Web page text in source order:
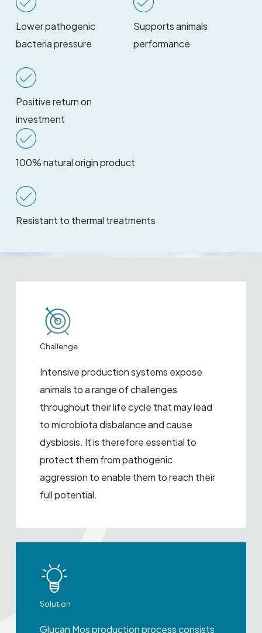
Lower pathogenic
bacteria pressure
Supports animals
performance
Positive return on
investment
100% natural origin product
Resistant to thermal treatments
Challenge
Intensive production systems expose
animals to a range of challenges
throughout their life cycle that may lead
to microbiota disbalance and cause
dysbiosis. It is therefore essential to
protect them from pathogenic
aggression to enable them to reach their
full potential.
Solution
Glucan Mos production process consists